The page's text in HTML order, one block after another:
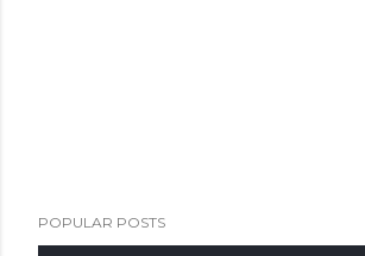
POPULAR POSTS